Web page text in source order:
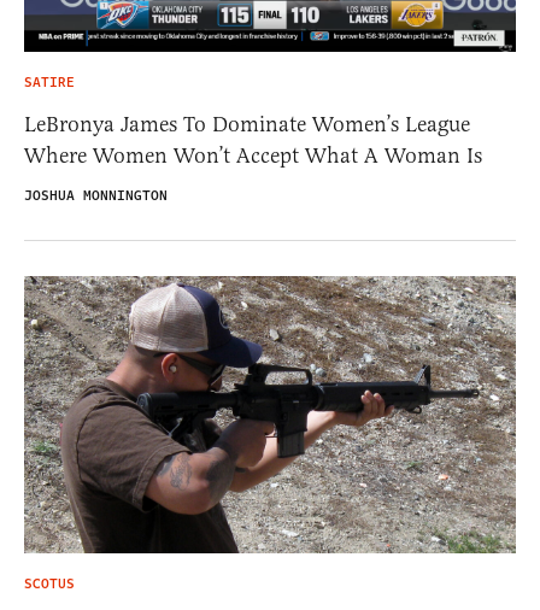
SATIRE
LeBronya James To Dominate Women’s League
Where Women Won’t Accept What A Woman Is
JOSHUA MONNINGTON
SCOTUS